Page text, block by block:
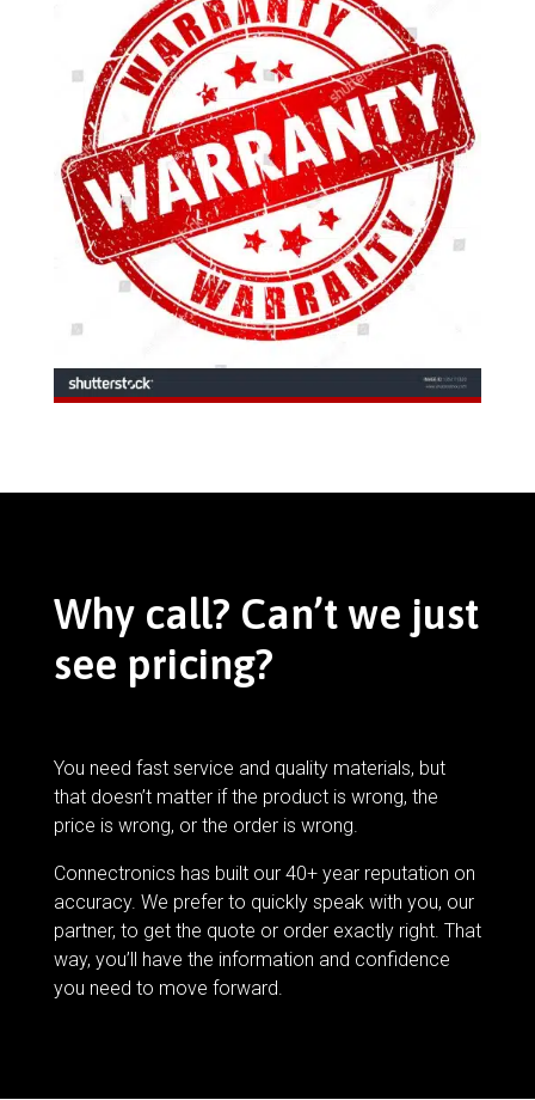
Why call? Can’t we just
see pricing?
You need fast service and quality materials, but
that doesn’t matter if the product is wrong, the
price is wrong, or the order is wrong.
Connectronics has built our 40+ year reputation on
accuracy. We prefer to quickly speak with you, our
partner, to get the quote or order exactly right. That
way, you’ll have the information and confidence
you need to move forward.